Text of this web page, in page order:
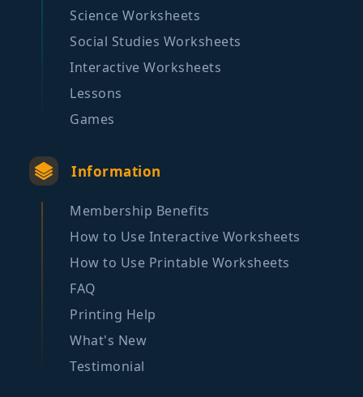
Science Worksheets
Social Studies Worksheets
Interactive Worksheets
Lessons
Games
Information
Membership Benefits
How to Use Interactive Worksheets
How to Use Printable Worksheets
FAQ
Printing Help
What's New
Testimonial